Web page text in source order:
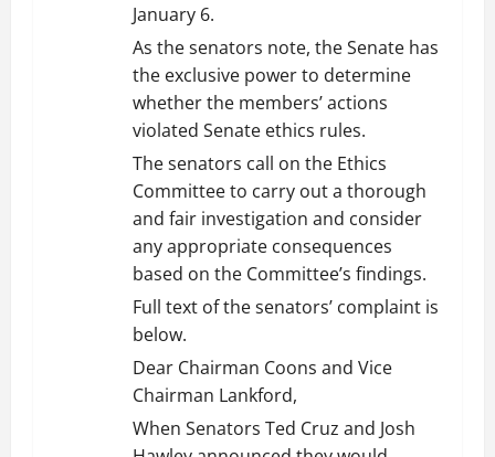
January 6.
As the senators note, the Senate has
the exclusive power to determine
whether the members’ actions
violated Senate ethics rules.
The senators call on the Ethics
Committee to carry out a thorough
and fair investigation and consider
any appropriate consequences
based on the Committee’s findings.
Full text of the senators’ complaint is
below.
Dear Chairman Coons and Vice
Chairman Lankford,
When Senators Ted Cruz and Josh